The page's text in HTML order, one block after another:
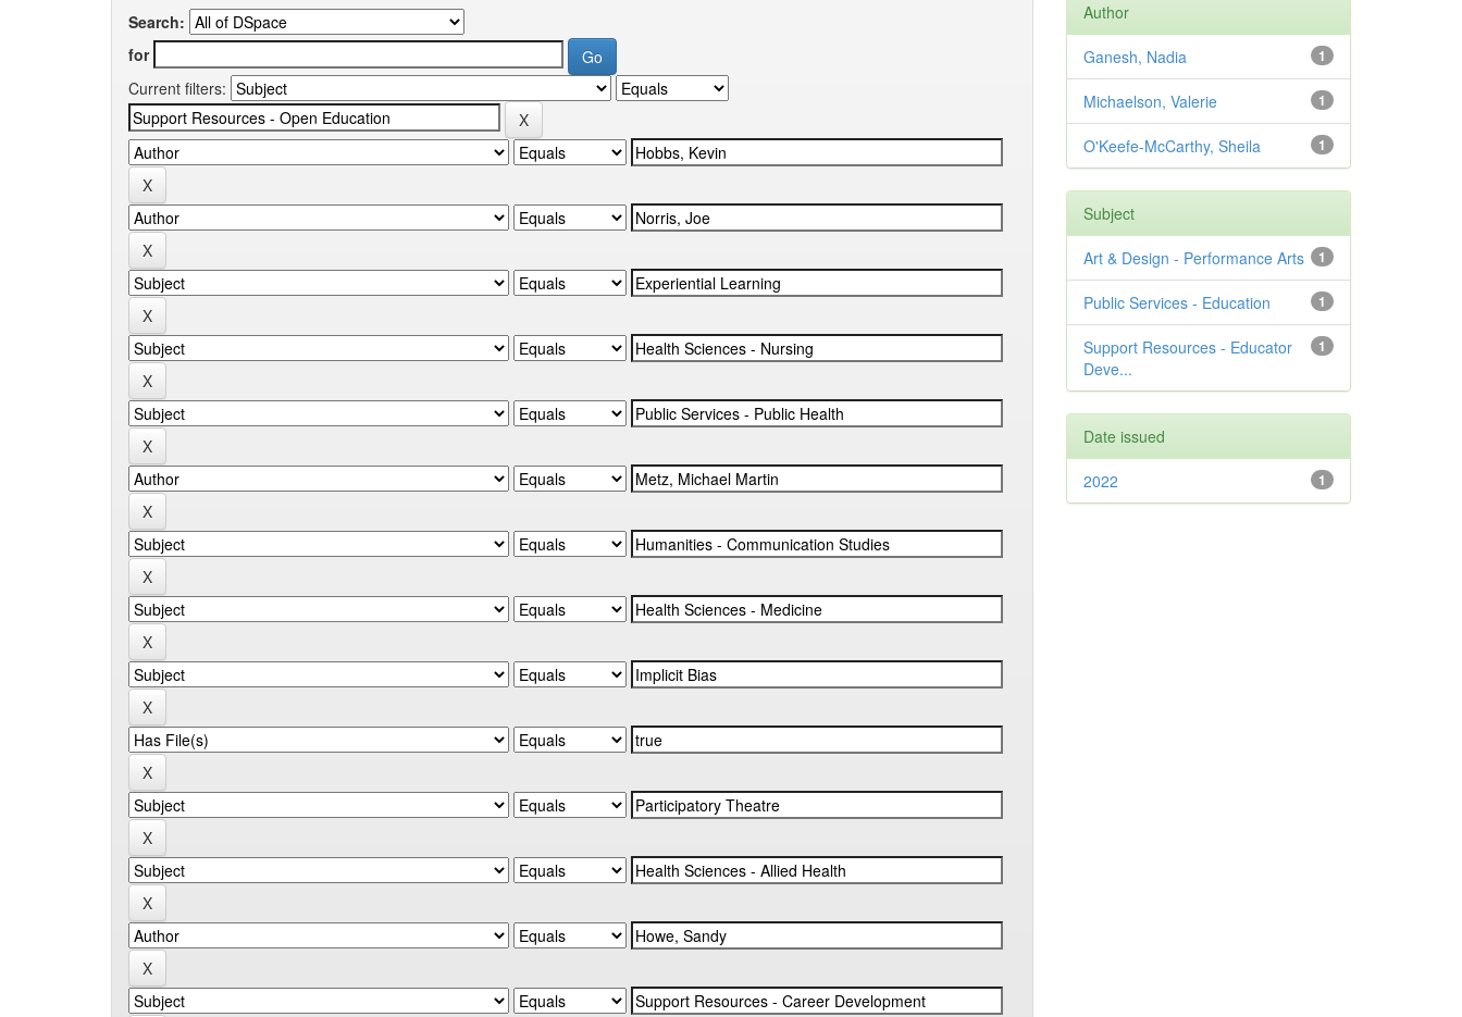
Search:
for
Current filters:
Author
1
Ganesh, Nadia
1
Michaelson, Valerie
1
O'Keefe-McCarthy, Sheila
Subject
1
Art & Design - Performance Arts
1
Public Services - Education
1
Support Resources - Educator
Deve...
Date issued
1
2022